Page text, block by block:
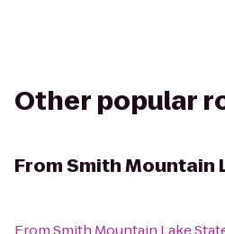
Other popular
FromSmith Mountain
FromSmith Mountain Lake